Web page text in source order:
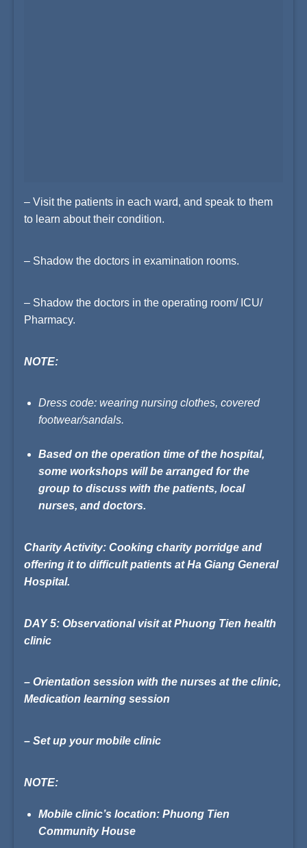
– Visit the patients in each ward, and speak to them
to learn about their condition.
– Shadow the doctors in examination rooms.
– Shadow the doctors in the operating room/ ICU/
Pharmacy.
NOTE:
Dress code: wearing nursing clothes, covered
footwear/sandals.
Based on the operation time of the hospital,
some workshops will be arranged for the
group to discuss with the patients, local
nurses, and doctors.
Charity Activity: Cooking charity porridge and
offering it to difficult patients atHa Giang General
Hospital.
DAY 5: Observational visit at Phuong Tien health
clinic
– Orientation session with the nurses at the clinic,
Medication learning session
– Set up your mobile clinic
NOTE:
Mobile clinic’s location: Phuong Tien
Community House